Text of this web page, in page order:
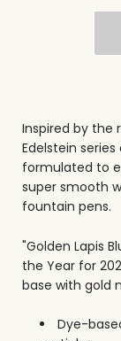
Inspired by the
Edelstein series
formulated to
super smooth
fountain pens.
"Golden Lapis
the Year for
base with gold
Dye-